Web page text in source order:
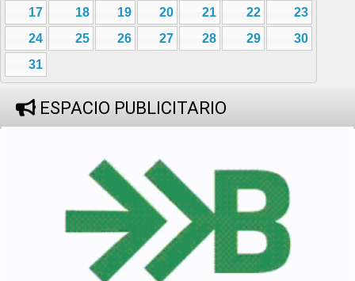
17
18 19 20 21 22
23
24
25 26 27 28 29
30
31
ESPACIO PUBLICITARIO